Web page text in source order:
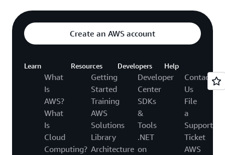
Create an AWS account
Learn
What
Is
AWS?
What
Is
Cloud
Computing?
Resources
Getting
Started
Training
AWS
Solutions
Library
Architecture
Developers
Developer
Center
SDKs
&
Tools
.NET
on
Help
Contact
Us
File
a
Support
Ticket
AWS